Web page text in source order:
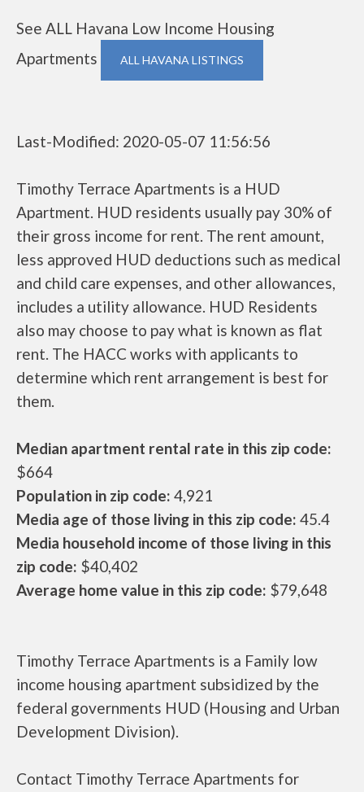
See ALL Havana Low Income Housing
Apartments
ALL HAVANA LISTINGS
Last-Modified: 2020-05-07 11:56:56
Timothy Terrace Apartments is a HUD
Apartment. HUD residents usually pay 30% of
their gross income for rent. The rent amount,
less approved HUD deductions such as medical
and child care expenses, and other allowances,
includes a utility allowance. HUD Residents
also may choose to pay what is known as flat
rent. The HACC works with applicants to
determine which rent arrangement is best for
them.
Median apartment rental rate in this zip code:
$664
Population in zip code: 4,921
Media age of those living in this zip code: 45.4
Media household income of those living in this
zip code: $40,402
Average home value in this zip code: $79,648
Timothy Terrace Apartments is a Family low
income housing apartment subsidized by the
federal governments HUD (Housing and Urban
Development Division).
Contact Timothy Terrace Apartments for